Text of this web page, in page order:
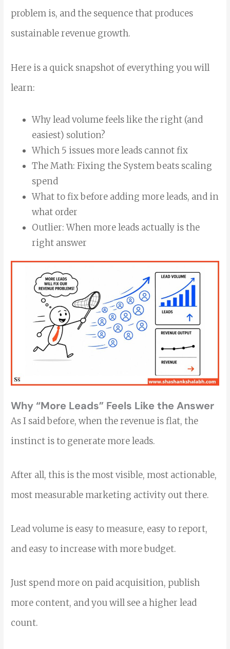
problem is, and the sequence that produces
sustainable revenue growth.
Here is a quick snapshot of everything you will
learn:
Why lead volume feels like the right (and
easiest) solution?
Which 5 issues more leads cannot fix
The Math: Fixing the System beats scaling
spend
What to fix before adding more leads, and in
what order
Outlier: When more leads actually is the
right answer
Why “More Leads” Feels Like the Answer
As I said before, when the revenue is flat, the
instinct is to generate more leads.
After all, this is the most visible, most actionable,
most measurable marketing activity out there.
Lead volume is easy to measure, easy to report,
and easy to increase with more budget.
Just spend more on paid acquisition, publish
more content, and you will see a higher lead
count.